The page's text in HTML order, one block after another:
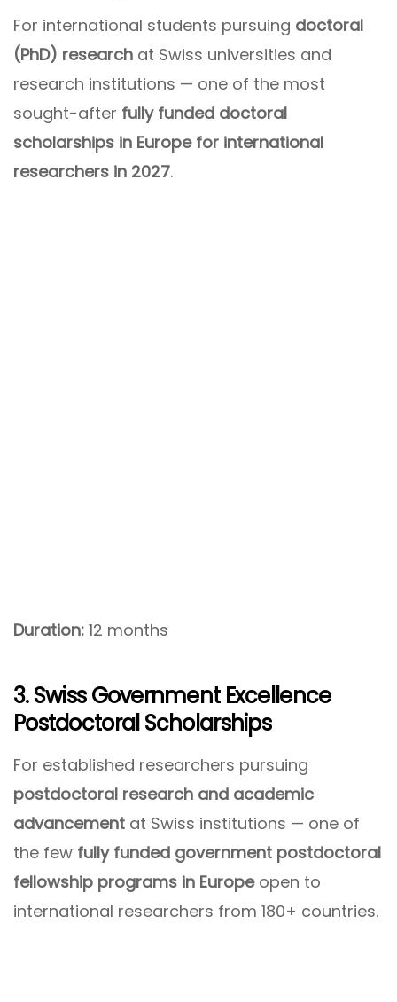
For international students pursuing doctoral
(PhD) research at Swiss universities and
research institutions — one of the most
sought-after fully funded doctoral
scholarships in Europe for international
researchers in 2027.
Duration: 12 months
3. Swiss Government Excellence
Postdoctoral Scholarships
For established researchers pursuing
postdoctoral research and academic
advancement at Swiss institutions — one of
the few fully funded government postdoctoral
fellowship programs in Europeopen to
international researchers from 180+ countries.